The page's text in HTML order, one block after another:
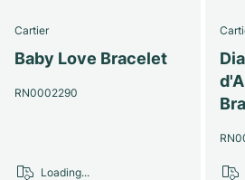
Cartier
Baby Love Bracelet
RN0002290
Loading...